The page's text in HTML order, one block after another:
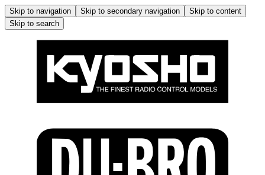
Skip to navigation Skip to secondary navigation
Skip to content
Skip to search